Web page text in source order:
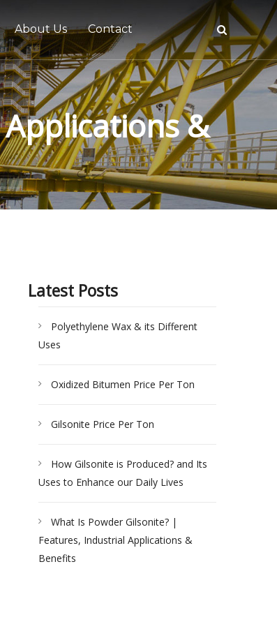
About Us Contact
&
Latest Posts
Polyethylene Wax & its Different
Uses
Oxidized Bitumen Price Per Ton
Gilsonite Price Per Ton
How Gilsonite is Produced? and Its
Uses to Enhance our Daily Lives
What Is Powder Gilsonite? |
Features, Industrial Applications &
Benefits